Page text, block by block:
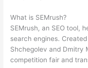
What is SEMrush?
SEMrush, an SEO tool,
search engines.
Shchegolev and Dmitry
competition fair and